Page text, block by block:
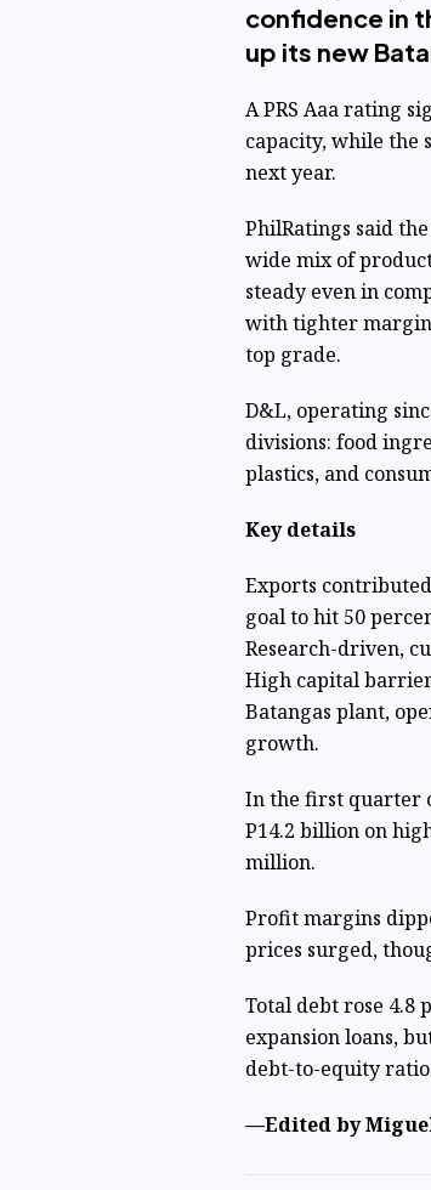
confidence in
up its new
A PRS Aaa rating
capacity, while the
next year.
PhilRatings said
wide mix of
steady even in
with tighter
top grade.
D&L, operating
divisions: food
plastics, and
Key details
Exports
goal to hit 50
Research-driven,
High capital
Batangas plant,
growth.
In the first quarter
P14.2 billion on
million.
Profit margins
prices surged,
Total debt rose 4.8
expansion loans,
debt-to-equity ratio
—Edited by